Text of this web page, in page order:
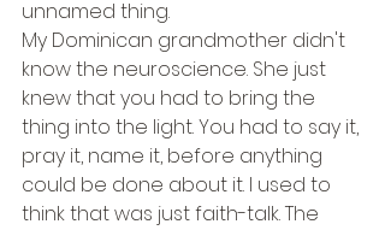
unnamed thing.
My Dominican grandmother didn't
know the neuroscience. She just
knew that you had to bring the
thing into the light. You had to say it,
pray it, name it, before anything
could be done about it. I used to
think that was just faith-talk. The